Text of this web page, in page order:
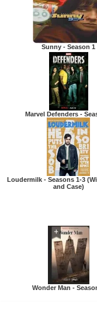
Sunny - Season 1
Marvel Defenders -
Loudermilk - Seasons 1-3
and Case)
Wonder Man -